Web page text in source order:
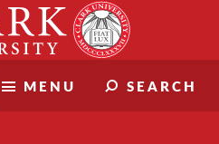
MENU SEARCH